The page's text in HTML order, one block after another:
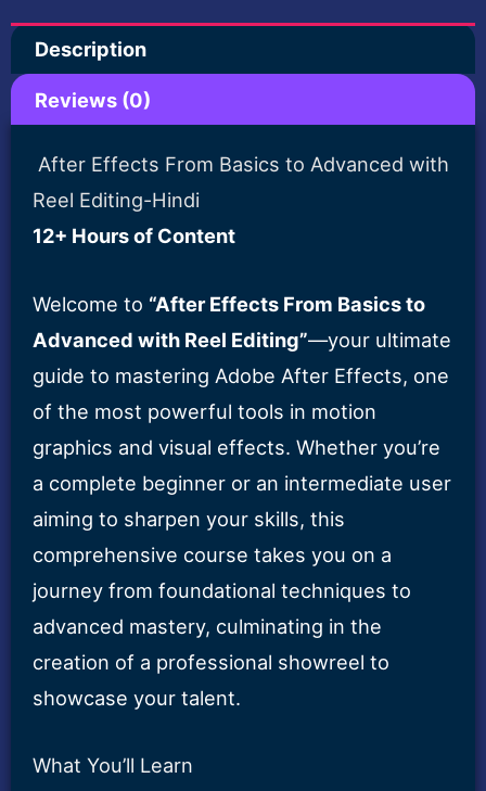
Reels
Editing
After
Effects+Free
Sound
Pack-
Course
quantity
Description
Reviews (0)
After Effects From Basics to Advanced with
Reel Editing-Hindi
12+ Hours of Content
Welcome to “After Effects From Basics to
Advanced with Reel Editing”—your ultimate
guide to mastering Adobe After Effects, one
of the most powerful tools in motion
graphics and visual effects. Whether you’re
a complete beginner or an intermediate user
aiming to sharpen your skills, this
comprehensive course takes you on a
journey from foundational techniques to
advanced mastery, culminating in the
creation of a professional showreel to
showcase your talent.
What You’ll Learn